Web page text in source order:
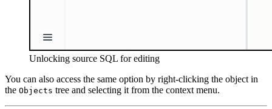
Unlocking source SQL for editing
You can also access the same option by right-clicking the object in
the Objects tree and selecting it from the context menu.